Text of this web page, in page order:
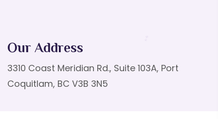
Our Address
3310 Coast Meridian Rd., Suite 103A, Port
Coquitlam, BC V3B 3N5